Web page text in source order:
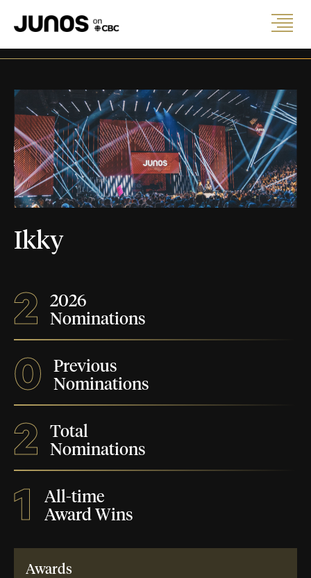
Ikky
2
2026
Nominations
0
Previous
Nominations
2
Total
Nominations
1
All-time
Award Wins
Awards